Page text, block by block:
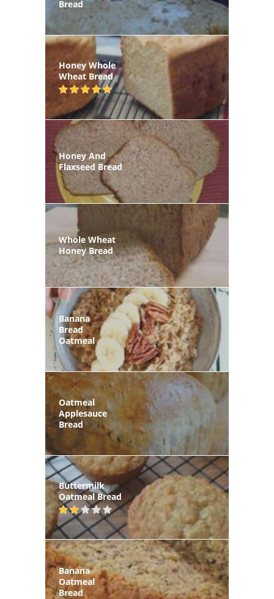
Bread
Honey Whole
Wheat Bread
Honey And
Flaxseed Bread
Whole Wheat
Honey Bread
Banana
Bread
Oatmeal
Oatmeal
Applesauce
Bread
Buttermilk
Oatmeal Bread
Banana
Oatmeal
Bread